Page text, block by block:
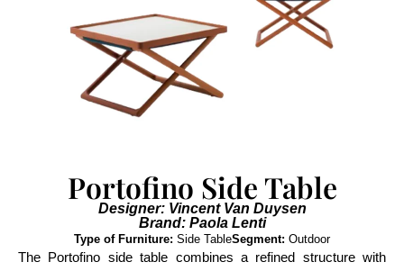
Portofino Side Table
Designer: Vincent Van Duysen
Brand: Paola Lenti
Type of Furniture: Side TableSegment: Outdoor
The Portofino side table combines a refined structure with